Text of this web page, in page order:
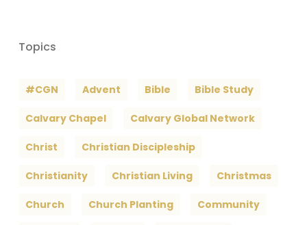
Topics
#CGN Advent Bible Bible Study
Calvary Chapel Calvary Global Network
Christ Christian Discipleship
Christianity Christian Living Christmas
Church Church Planting Community